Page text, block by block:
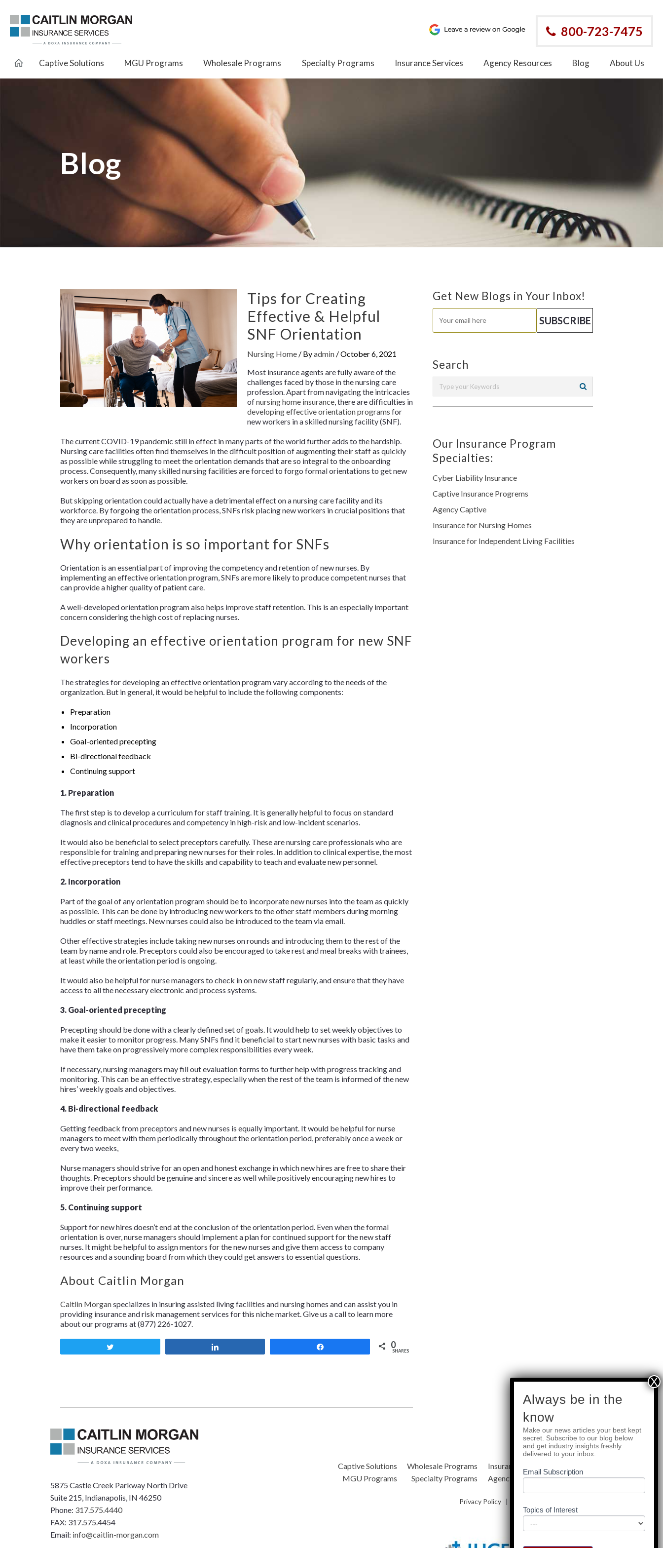
800-723-7475
Captive Solutions MGU Programs Wholesale Programs Specialty Programs Insurance Services Agency Resources Blog About Us
Blog
Tips for Creating
Effective & Helpful
SNF Orientation
Nursing Home/ Byadmin /October 6, 2021
Most insurance agents are fully aware of the
challenges faced by those in the nursing care
profession. Apart from navigating the intricacies
ofnursing home insurance, there are difficulties in
developing effective orientation programs for
new workers in a skilled nursing facility (SNF).
The current COVID-19 pandemic still in effect in many parts of the world further adds to the hardship.
Nursing care facilities often find themselves in the difficult position of augmenting their staff as quickly
as possible while struggling to meet the orientation demands that are so integral to the onboarding
process. Consequently, many skilled nursing facilities are forced to forgo formal orientations to get new
workers on board as soon as possible.
But skipping orientation could actually have a detrimental effect on a nursing care facility and its
workforce. By forgoing the orientation process, SNFs risk placing new workers in crucial positions that
they are unprepared to handle.
Why orientation is so important for SNFs
Orientation is an essential part of improving the competency and retention of new nurses. By
implementing an effective orientation program, SNFs are more likely to produce competent nurses that
can provide a higher quality of patient care.
A well-developed orientation program also helps improve staff retention. This is an especially important
concern considering the high cost of replacing nurses.
Developing an effective orientation program for new SNF
workers
The strategies for developing an effective orientation program vary according to the needs of the
organization. But in general, it would be helpful to include the following components:
Preparation
Incorporation
Goal-oriented precepting
Bi-directional feedback
Continuing support
1. Preparation
The first step is to develop a curriculum for staff training. It is generally helpful to focus on standard
diagnosis and clinical procedures and competency in high-risk and low-incident scenarios.
It would also be beneficial to select preceptors carefully. These are nursing care professionals who are
responsible for training and preparing new nurses for their roles. In addition to clinical expertise, the most
effective preceptors tend to have the skills and capability to teach and evaluate new personnel.
2. Incorporation
Part of the goal of any orientation program should be to incorporate new nurses into the team as quickly
as possible. This can be done by introducing new workers to the other staff members during morning
huddles or staff meetings. New nurses could also be introduced to the team via email.
Other effective strategies include taking new nurses on rounds and introducing them to the rest of the
team by name and role. Preceptors could also be encouraged to take rest and meal breaks with trainees,
at least while the orientation period is ongoing.
It would also be helpful for nurse managers to check in on new staff regularly, and ensure that they have
access to all the necessary electronic and process systems.
3. Goal-oriented precepting
Precepting should be done with a clearly defined set of goals. It would help to set weekly objectives to
make it easier to monitor progress. Many SNFs find it beneficial to start new nurses with basic tasks and
have them take on progressively more complex responsibilities every week.
If necessary, nursing managers may fill out evaluation forms to further help with progress tracking and
monitoring. This can be an effective strategy, especially when the rest of the team is informed of the new
hires’ weekly goals and objectives.
4. Bi-directional feedback
Getting feedback from preceptors and new nurses is equally important. It would be helpful for nurse
managers to meet with them periodically throughout the orientation period, preferably once a week or
every two weeks,
Nurse managers should strive for an open and honest exchange in which new hires are free to share their
thoughts. Preceptors should be genuine and sincere as well while positively encouraging new hires to
improve their performance.
5. Continuing support
Support for new hires doesn’t end at the conclusion of the orientation period. Even when the formal
orientation is over, nurse managers should implement a plan for continued support for the new staff
nurses. It might be helpful to assign mentors for the new nurses and give them access to company
resources and a sounding board from which they could get answers to essential questions.
About Caitlin Morgan
Caitlin Morganspecializes in insuring assisted living facilities and nursing homes and can assist you in
providing insurance and risk management services for this niche market. Give us a call to learn more
about our programs at (877) 226-1027.
0
SHARES
Get New Blogs in Your Inbox!
Search
Our Insurance Program
Specialties:
Cyber Liability Insurance
Captive Insurance Progrems
Agency Captive
Insurance for Nursing Homes
Insurance for Independent Living Facilities
5875 Castle Creek Parkway North Drive
Suite 215, Indianapolis, IN 46250
Phone: 317.575.4440
FAX: 317.575.4454
Email: info@caitlin-morgan.com
Quick Links
Captive Solutions
MGU Programs
Wholesale Programs
Specialty Programs
Insurance Services
Agency Resources
About Us
Privacy Policy|
subscribe
Always be in the
know
Make our news articles your best kept
secret. Subscribe to our blog below
and get industry insights freshly
delivered to your inbox.
Email Subscription
Topics of Interest